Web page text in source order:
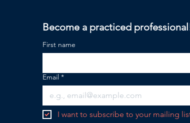
Become a practiced
First name
Email *
I want to subscribe to your mailing